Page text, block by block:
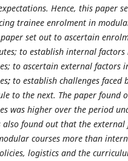
Hence, this paper
trainee enrolment in
set out to ascertain
to establish internal
to ascertain external factors
; to establish challenges
to the next. The paper found
was higher over the period
also found out that the
courses more than
logistics and the